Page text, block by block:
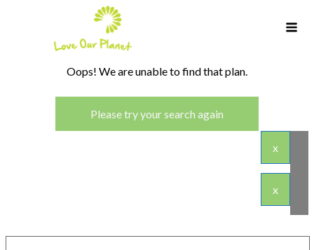
Oops! We are unable to find that plan.
Please try your search again
x
x